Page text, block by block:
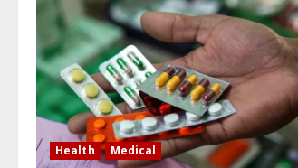
Health Medical